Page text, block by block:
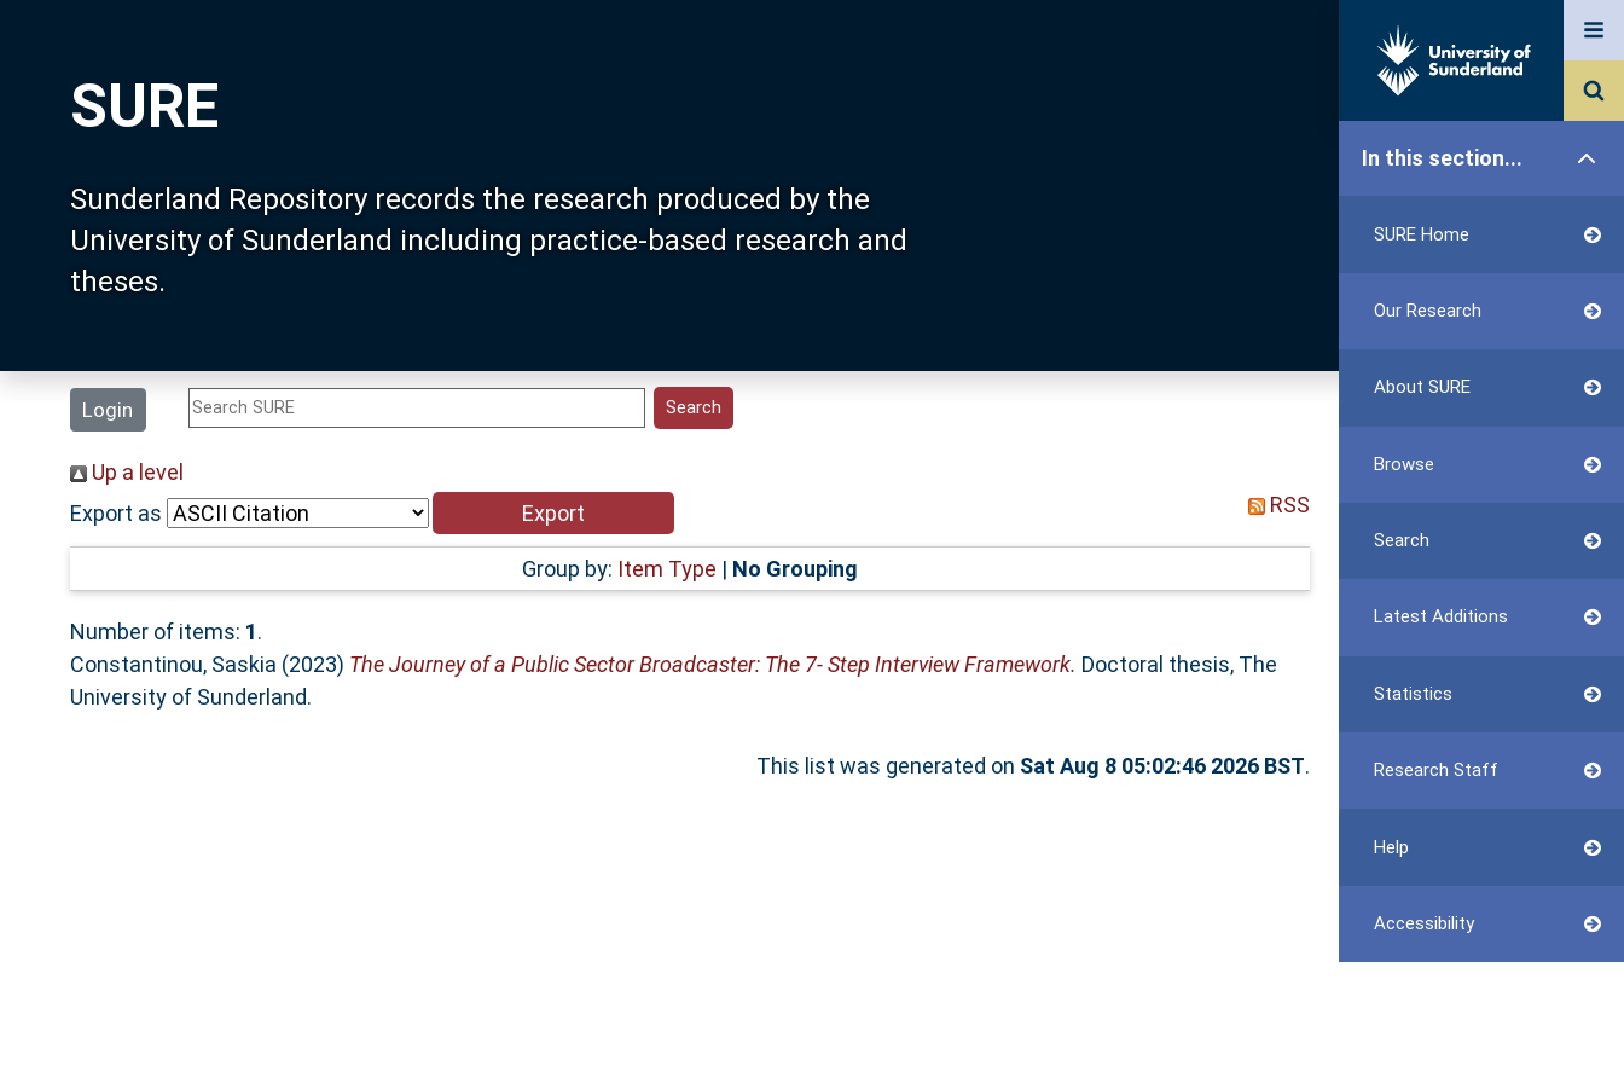
SURE
Sunderland Repository records the research produced by the
University of Sunderland including practice-based research and
theses.
Login
In this section...
SURE Home
Our Research
About SURE
Browse
Search
Latest Additions
Statistics
Research Staff
Help
Accessibility
Up a level
Export as
RSS
Group by: Item Type | No Grouping
Number of items: 1.
Constantinou, Saskia (2023) The Journey of a Public Sector Broadcaster: The 7- Step Interview Framework. Doctoral thesis, The
University of Sunderland.
This list was generated on Sat Aug 8 05:02:46 2026 BST.